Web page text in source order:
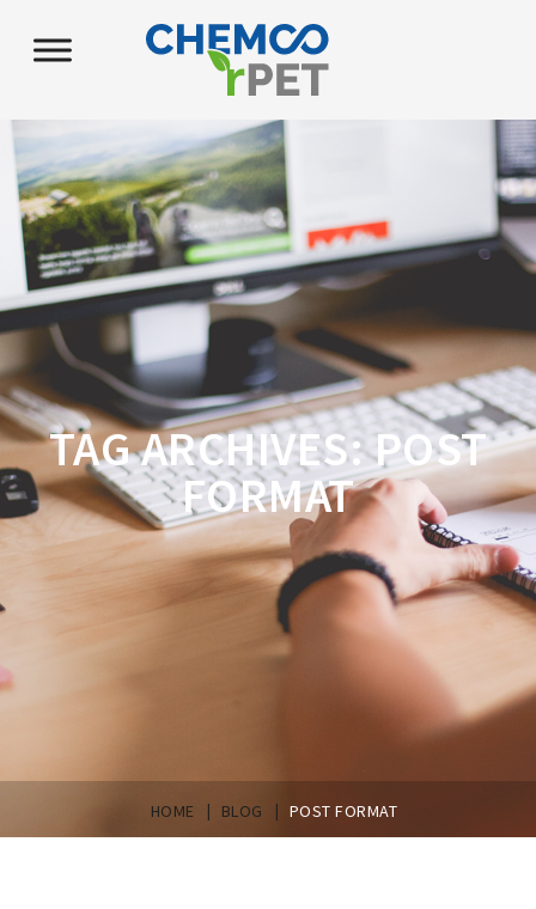
TAG ARCHIVES:POST
FORMAT
HOME | BLOG | POST FORMAT